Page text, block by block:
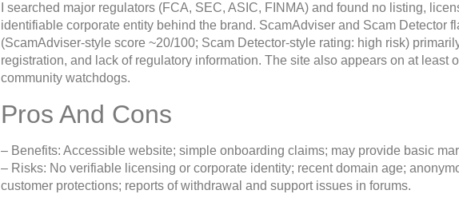
I searched major regulators (FCA, SEC, ASIC, FINMA) and found no listing,
identifiable corporate entity behind the brand. ScamAdviser and Scam Detector
(ScamAdviser-style score ~20/100; Scam Detector-style rating: high risk)
registration, and lack of regulatory information. The site also appears on at least
community watchdogs.
Pros And Cons
– Benefits: Accessible website; simple onboarding claims; may provide basic
– Risks: No verifiable licensing or corporate identity; recent domain age;
customer protections; reports of withdrawal and support issues in forums.